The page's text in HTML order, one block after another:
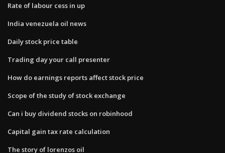
Rate of labour cess in up
India venezuela oil news
Daily stock price table
Trading day your call presenter
How do earnings reports affect stock price
Scope of the study of stock exchange
Can i buy dividend stocks on robinhood
Capital gain tax rate calculation
The story of lorenzos oil